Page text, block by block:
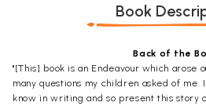
Book
Back of the
"[This] book is an Endeavour which arose
many questions my children asked of
know in writing and so present this story